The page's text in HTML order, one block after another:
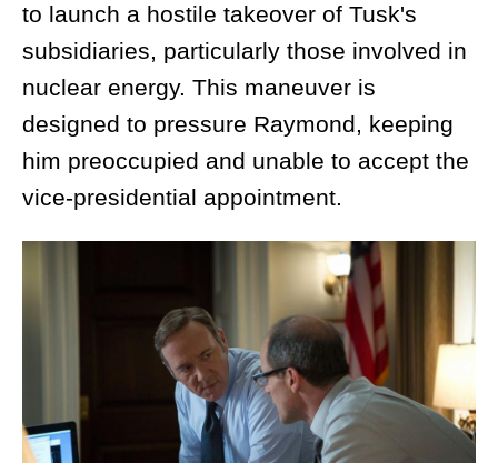
to launch a hostile takeover of Tusk's
subsidiaries, particularly those involved in
nuclear energy. This maneuver is
designed to pressure Raymond, keeping
him preoccupied and unable to accept the
vice-presidential appointment.